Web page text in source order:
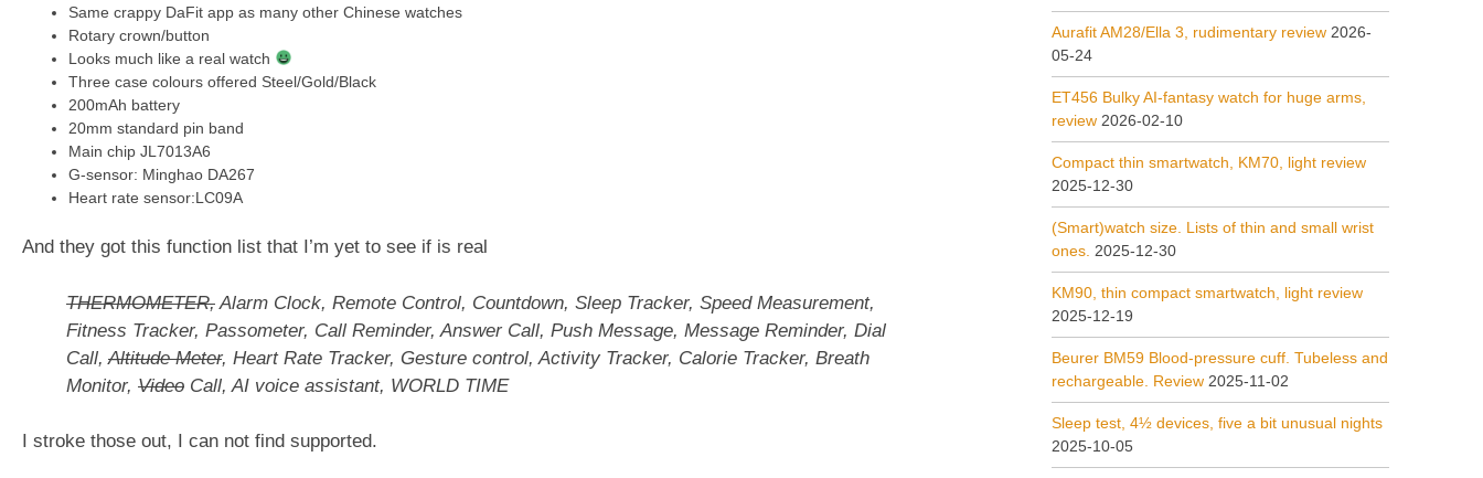
Same crappy DaFit app as many other Chinese watches
Rotary crown/button
Looks much like a real watch
Three case colours offered Steel/Gold/Black
200mAh battery
20mm standard pin band
Main chip JL7013A6
G-sensor: Minghao DA267
Heart rate sensor:LC09A
And they got this function list that I’m yet to see if is real
THERMOMETER, Alarm Clock, Remote Control, Countdown, Sleep Tracker, Speed Measurement,
Fitness Tracker, Passometer, Call Reminder, Answer Call, Push Message, Message Reminder, Dial
Call, Altitude Meter, Heart Rate Tracker, Gesture control, Activity Tracker, Calorie Tracker, Breath
Monitor, Video Call, AI voice assistant, WORLD TIME
I stroke those out, I can not find supported.
Aurafit AM28/Ella 3, rudimentary review 2026-
05-24
ET456 Bulky AI-fantasy watch for huge arms,
review 2026-02-10
Compact thin smartwatch, KM70, light review
2025-12-30
(Smart)watch size. Lists of thin and small wrist
ones. 2025-12-30
KM90, thin compact smartwatch, light review
2025-12-19
Beurer BM59 Blood-pressure cuff. Tubeless and
rechargeable. Review 2025-11-02
Sleep test, 4½ devices, five a bit unusual nights
2025-10-05